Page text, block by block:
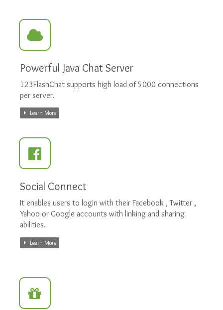
Powerful Java Chat Server
123FlashChat supports high load of 5000 connections
per server.
Learn More
Social Connect
It enables users to login with their Facebook , Twitter ,
Yahoo or Google accounts with linking and sharing
abilities.
Learn More